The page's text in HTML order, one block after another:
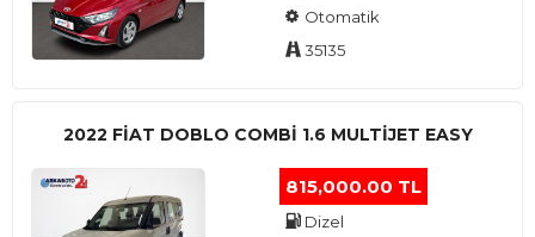
Otomatik
35135
2022 FIAT DOBLO COMBI 1.6 MULTIJET EASY
815,000.00 TL
Dizel